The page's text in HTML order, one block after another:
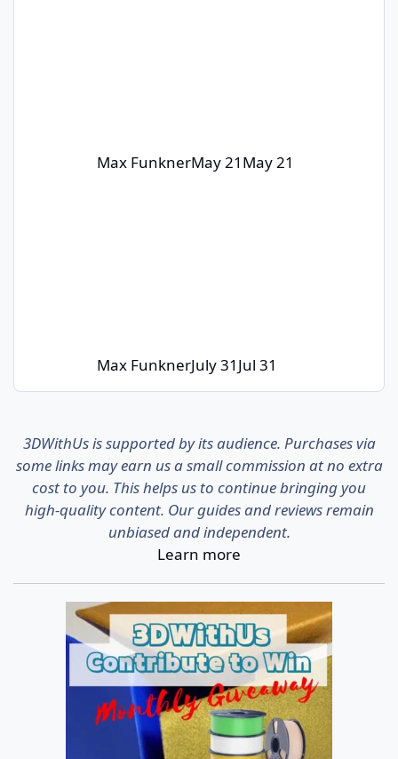
Max FunknerMay 21 May 21
Max FunknerJuly 31 Jul 31
3DWithUs is supported by its audience. Purchases via
some links may earn us a small commission at no extra
cost to you. This helps us to continue bringing you
high-quality content. Our guides and reviews remain
unbiased and independent.
Learn more